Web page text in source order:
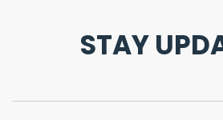
STAY